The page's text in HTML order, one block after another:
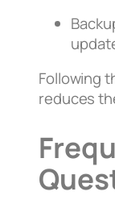
Following
reduces